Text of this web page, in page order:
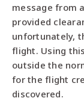
message from
provided
unfortunately,
flight. Using
outside the
for the flight
discovered.